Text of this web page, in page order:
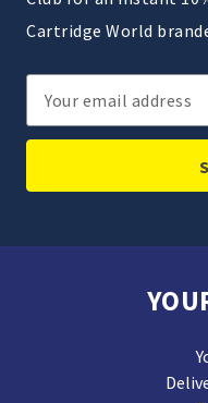
Cartridge World
Email
Address